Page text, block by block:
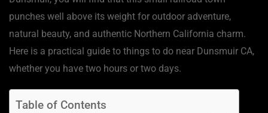
punches well above its weight for outdoor adventure,
natural beauty, and authentic Northern California charm.
Here is a practical guide to things to do near Dunsmuir CA,
whether you have two hours or two days.
Table of Contents